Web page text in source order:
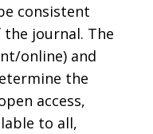
consistent
journal. The
online) and
the
access,
to all,